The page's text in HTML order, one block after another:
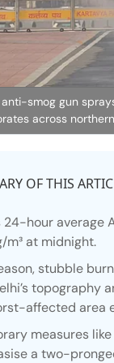
anti-smog gun
across
OF THIS
24-hour average
m³ at midnight.
stubble
topography
affected area
measures
a two-